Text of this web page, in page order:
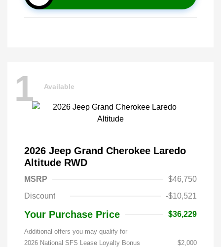
1 Available
2026 Jeep Grand Cherokee Laredo
Altitude RWD
MSRP
$46,750
Discount
-$10,521
Your Purchase Price $36,229
Additional offers you may qualify for
2026 National SFS Lease Loyalty Bonus
$2,000